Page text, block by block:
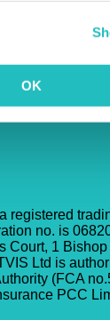
OK
registered
no. is
Court, 1
Ltd is
(FCA
PCC